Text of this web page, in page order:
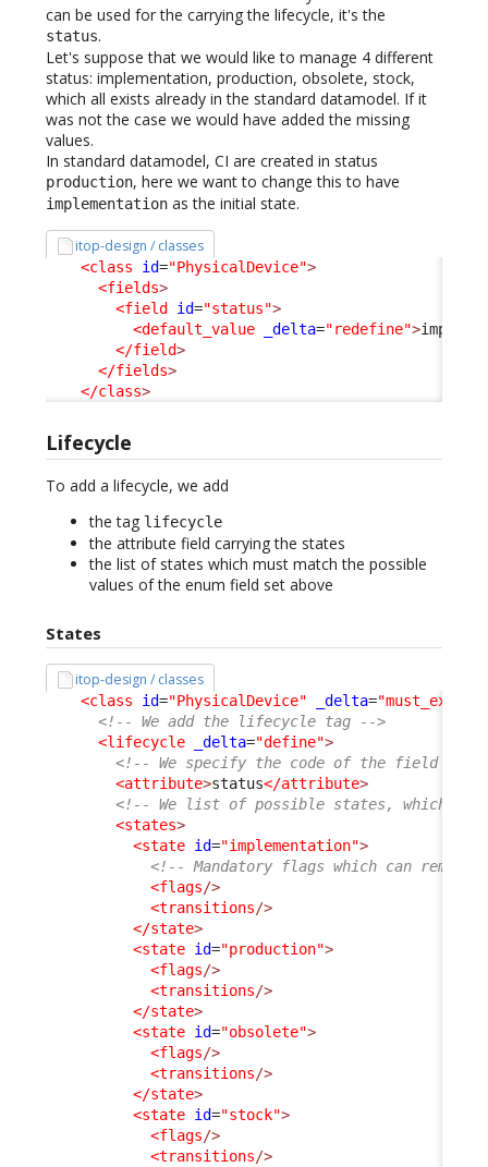
can be used for the carrying the lifecycle, it's the
status.
Let's suppose that we would like to manage 4 different
status: implementation, production, obsolete, stock,
which all exists already in the standard datamodel. If it
was not the case we would have added the missing
values.
In standard datamodel, CI are created in status
production, here we want to change this to have
implementation as the initial state.
itop-design / classes
<class id="PhysicalDevice">
<fields>
<field
id="status">
<default_value
_delta="redefine">
</field>
</fields>
</class>
Lifecycle
To add a lifecycle, we add
the tag lifecycle
the attribute field carrying the states
the list of states which must match the possible
values of the enum field set above
States
itop-design / classes
<class id="PhysicalDevice" _delta="must_exist"
<!-- We add the lifecycle tag -->
<lifecycle
_delta="define">
<!-- We specify the code of the field
<attribute>status</attribute>
<!-- We list of possible states, which must
<states>
<state id="implementation">
<!-- Mandatory flags which can remain
<flags/>
<transitions/>
</state>
<state id="production">
<flags/>
<transitions/>
</state>
<state id="obsolete">
<flags/>
<transitions/>
</state>
<state id="stock">
<flags/>
<transitions/>